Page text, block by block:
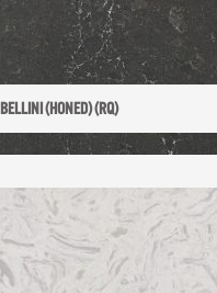
BELLINI (HONED) (RQ)